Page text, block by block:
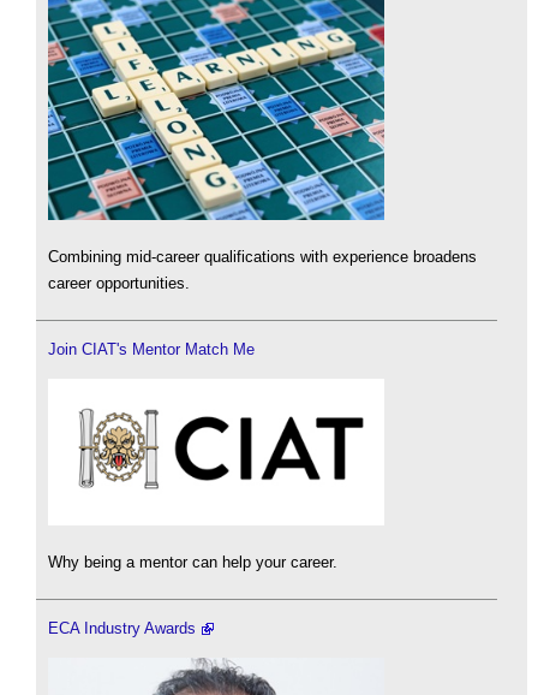
Combining mid-career qualifications with experience broadens
career opportunities.
Join CIAT's Mentor Match Me
Why being a mentor can help your career.
ECA Industry Awards